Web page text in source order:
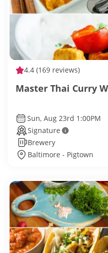
4.4 (169 reviews)
Master Thai Curry
Sun, Aug 23rd 1:00PM
Signature
Brewery
Baltimore - Pigtown